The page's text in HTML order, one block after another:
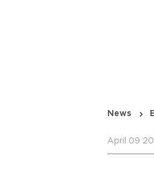
News
April 09